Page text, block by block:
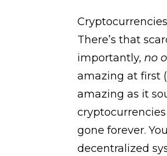
There’s that
importantly, no
amazing at first
amazing as it
gone forever.
decentralized